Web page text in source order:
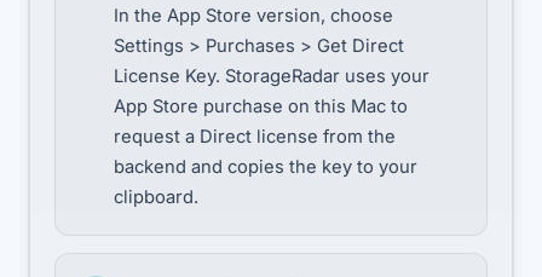
In the App Store version, choose
Settings > Purchases > Get Direct
License Key. StorageRadar uses your
App Store purchase on this Mac to
request a Direct license from the
backend and copies the key to your
clipboard.